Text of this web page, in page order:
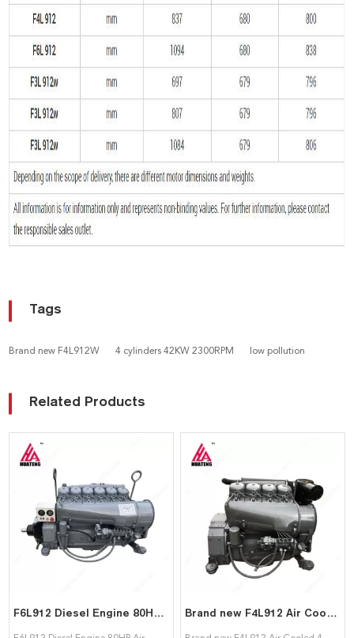
Tags
Brand new F4L912W 4 cylinders 42KW 2300RPM low pollution
Related Products
F6L912 Diesel Engine 80HP Air Cooled 6 Cylinder Motor with Clutch F6L912 engine for Deutz Brand new F4L912 Air Cooled 4 cylinder Diesel engine assembly for Deutz